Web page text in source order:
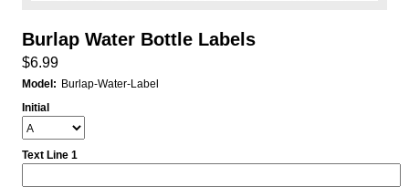
Burlap Water Bottle Labels
$6.99
Model: Burlap-Water-Label
Initial
Text Line 1